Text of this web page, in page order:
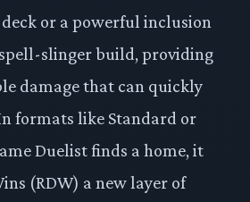
or a powerful inclusion
slinger build, providing
damage that can quickly
formats like Standard or
Duelist finds a home, it
(RDW) a new layer of